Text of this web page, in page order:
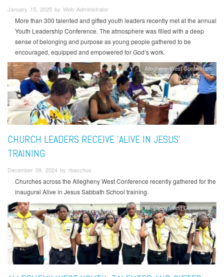
January 15, 2025 by Web Administrator
More than 300 talented and gifted youth leaders recently met at the annual
Youth Leadership Conference. The atmosphere was filled with a deep
sense of belonging and purpose as young people gathered to be
encouraged, equipped and empowered for God’s work.
Allegheny West Conference
CHURCH LEADERS RECEIVE 'ALIVE IN JESUS'
TRAINING
December 09, 2024 by rbacchus
Churches across the Allegheny West Conference recently gathered for the
inaugural Alive in Jesus Sabbath School training.
Allegheny West Conference